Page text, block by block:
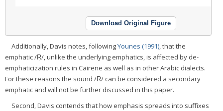
Download Original Figure
Additionally, Davis notes, followingYounes (1991), that the
emphatic /Ṛ/, unlike the underlying emphatics, is affected by de-
emphaticization rules in Cairene as well as in other Arabic dialects.
For these reasons the sound /Ṛ/ can be considered a secondary
emphatic and will not be further discussed in this paper.
Second, Davis contends that how emphasis spreads into suffixes